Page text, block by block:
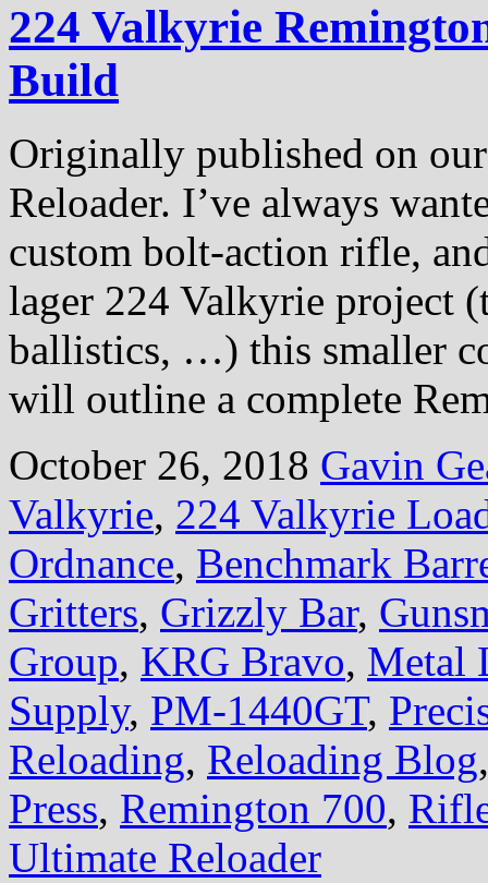
224 Valkyrie
Build
Originally published on
Reloader. I’ve always
custom bolt-action rifle,
lager 224 Valkyrie project
ballistics, …) this smaller
will outline a complete
October 26, 2018 Gavin
Valkyrie, 224 Valkyrie
Ordnance, Benchmark
Gritters, Grizzly Bar,
Group, KRG Bravo, Metal
Supply, PM-1440GT,
Reloading, Reloading Blog
Press, Remington 700,
Ultimate Reloader